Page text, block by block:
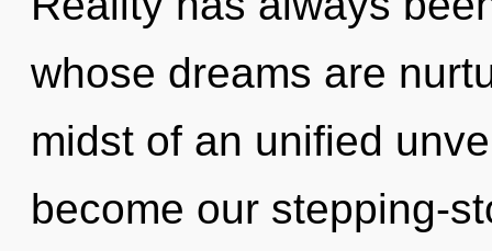
whose dreams are
midst of an unified
become our stepping-